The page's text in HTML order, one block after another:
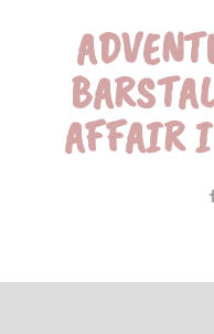
AFFAIR